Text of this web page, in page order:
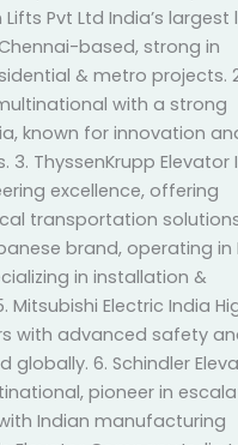
Lifts Pvt Ltd India’s largest
based, strong in
& metro projects.
with a strong
known for innovation
3. ThyssenKrupp Elevator
excellence, offering
transportation
brand, operating in
in installation &
Mitsubishi Electric India
with advanced safety
globally. 6. Schindler
pioneer in
Indian manufacturing